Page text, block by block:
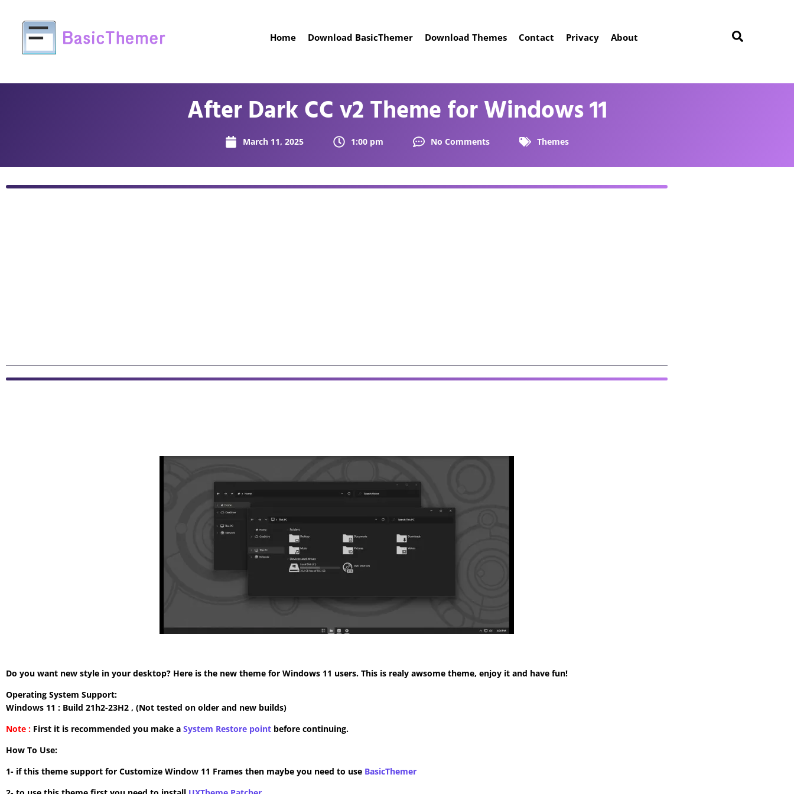
Home Download BasicThemer Download Themes Contact Privacy About
After Dark CC v2 Theme for Windows 11
March 11, 2025 1:00 pm No Comments Themes
Do you want new style in your desktop? Here is the new theme for Windows 11 users. This is realy awsome theme, enjoy it and have fun!
Operating System Support:
Windows 11 : Build 21h2-23H2 , (Not tested on older and new builds)
Note : First it is recommended you make a System Restore point before continuing.
How To Use:
1- if this theme support for Customize Window 11 Frames then maybe you need to use BasicThemer